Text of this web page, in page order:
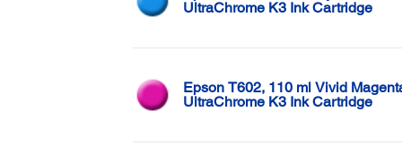
UltraChrome K3 Ink Cartridge
Epson T602, 110 ml Vivid
UltraChrome K3 Ink Cartridge